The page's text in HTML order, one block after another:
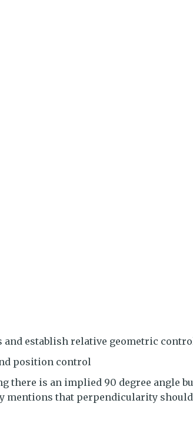
establish relative geometric
position control
is an implied 90 degree angle
that perpendicularity